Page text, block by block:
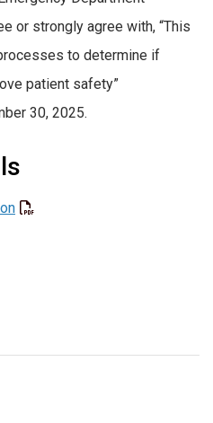
or strongly agree with, “This
to determine if
patient safety”
30, 2025.